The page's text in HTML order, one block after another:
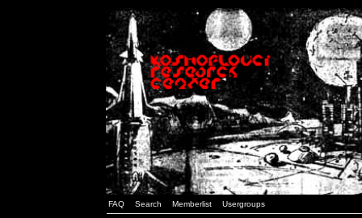
FAQ Search Memberlist Usergroups